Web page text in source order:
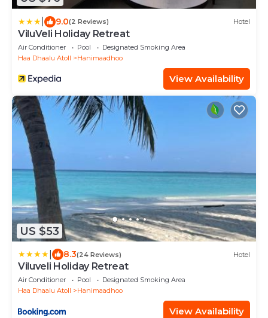
9.0(2 Reviews) Hotel
ViluVeli Holiday Retreat
Air Conditioner Pool
Designated Smoking Area
Haa Dhaalu Atoll
Hanimaadhoo
View Availability
US $53
8.3(24 Reviews) Hotel
Viluveli Holiday Retreat
Air Conditioner Pool
Designated Smoking Area
Haa Dhaalu Atoll
Hanimaadhoo
View Availability